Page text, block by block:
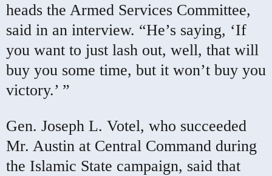
heads the Armed Services Committee,
said in an interview. “He’s saying, ‘If
you want to just lash out, well, that will
buy you some time, but it won’t buy you
victory.’ ”
Gen. Joseph L. Votel, who succeeded
Mr. Austin at Central Command during
the Islamic State campaign, said that